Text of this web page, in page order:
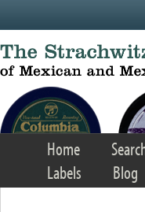
Home
Labels
Blog